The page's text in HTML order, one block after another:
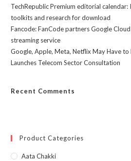
TechRepublic Premium editorial calendar:
toolkits and research for download
Fancode: FanCode partners Google Cloud
streaming service
Google, Apple, Meta, Netflix May Have to
Launches Telecom Sector Consultation
Recent Comments
Product Categories
Aata Chakki